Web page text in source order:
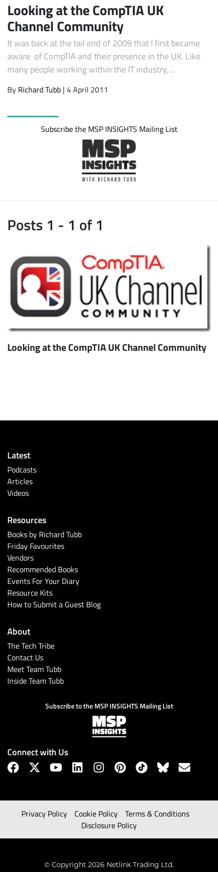
Looking at the CompTIA UK
Channel Community
It was back at the tail end of 2009 that I first became
aware of CompTIA and their presence in the UK. Like
many people working within the IT industry,…
By Richard Tubb | 4 April 2011
Subscribe the MSP INSIGHTS Mailing List
Posts 1 - 1 of 1
Looking at the CompTIA UK Channel Community
Latest
Podcasts
Articles
Videos
Resources
Books by Richard Tubb
Friday Favourites
Vendors
Recommended Books
Events For Your Diary
Resource Kits
How to Submit a Guest Blog
About
The Tech Tribe
Contact Us
Meet Team Tubb
Inside Team Tubb
Subscribe to the MSP INSIGHTS Mailing List
Connect with Us
Privacy Policy Cookie Policy
Terms & Conditions
Disclosure Policy
© Copyright 2026 Netlink Trading Ltd.